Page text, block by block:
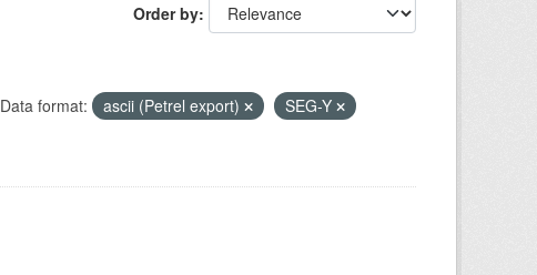
Order by
Data format: ascii (Petrel export)
SEG-Y